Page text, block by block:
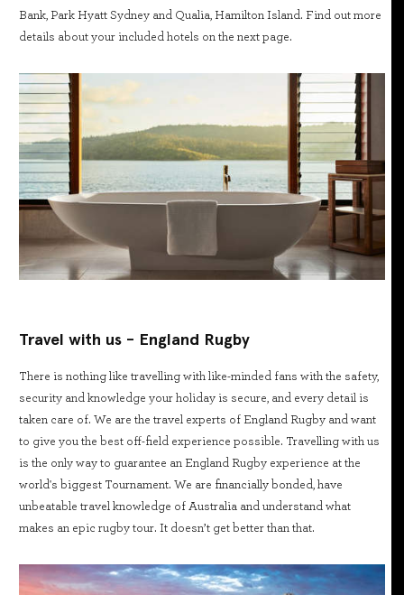
Bank, Park Hyatt Sydney and Qualia, Hamilton Island. Find out more
details about your included hotels on the next page.
Travel with us - England Rugby
There is nothing like travelling with like-minded fans with the safety,
security and knowledge your holiday is secure, and every detail is
taken care of. We are the travel experts of England Rugby and want
to give you the best off-field experience possible. Travelling with us
is the only way to guarantee an England Rugby experience at the
world's biggest Tournament. We are financially bonded, have
unbeatable travel knowledge of Australia and understand what
makes an epic rugby tour. It doesn’t get better than that.